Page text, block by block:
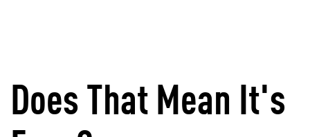
Does That Mean It's